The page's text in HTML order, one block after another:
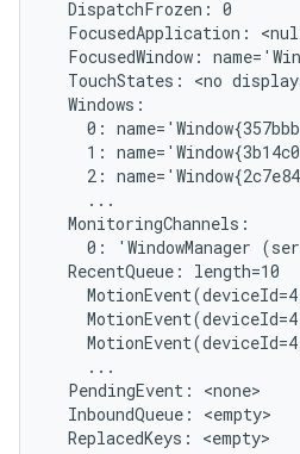
  DispatchFrozen: 0
FocusedApplication:
FocusedWindow:
TouchStates: <no
  Windows:
0:
1:
2:
    ...
  MonitoringChannels:
0: 'WindowManager
  RecentQueue: length=10
    ...
  PendingEvent: <none>
  InboundQueue: <empty>
  ReplacedKeys: <empty>